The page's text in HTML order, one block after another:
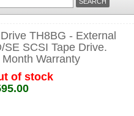
TH8BG - External
SE SCSI Tape Drive.
Warranty
of stock